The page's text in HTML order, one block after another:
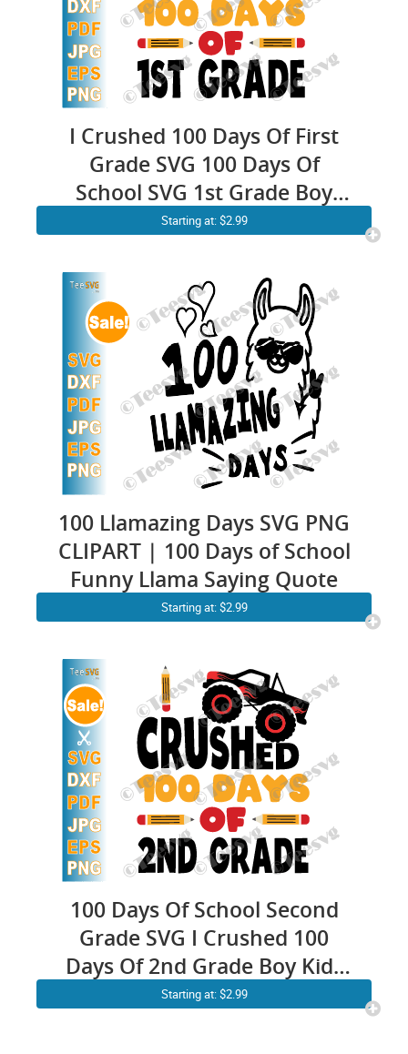
I Crushed 100 Days Of First
Grade SVG 100 Days Of
School SVG 1st Grade Boy
Kids Monster Truck Gift
Starting at: $2.99
100 Llamazing Days SVG PNG
CLIPART | 100 Days of School
Funny Llama Saying Quote
Starting at: $2.99
100 Days Of School Second
Grade SVG I Crushed 100
Days Of 2nd Grade Boy Kids
PNG
Starting at: $2.99